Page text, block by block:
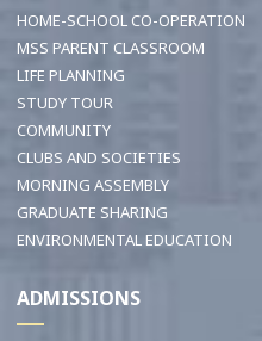
HOME-SCHOOL CO-OPERATION
MSS PARENT CLASSROOM
LIFE PLANNING
STUDY TOUR
COMMUNITY
CLUBS AND SOCIETIES
MORNING ASSEMBLY
GRADUATE SHARING
ENVIRONMENTAL EDUCATION
ADMISSIONS